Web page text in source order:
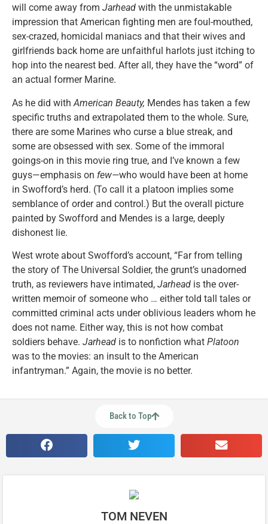
will come away from Jarhead with the unmistakable
impression that American fighting men are foul-mouthed,
sex-crazed, homicidal maniacs and that their wives and
girlfriends back home are unfaithful harlots just itching to
hop into the nearest bed. After all, they have the “word” of
an actual former Marine.
As he did with American Beauty, Mendes has taken a few
specific truths and extrapolated them to the whole. Sure,
there are some Marines who curse a blue streak, and
some are obsessed with sex. Some of the immoral
goings-on in this movie ring true, and I’ve known a few
guys—emphasis on few—who would have been at home
in Swofford’s herd. (To call it a platoon implies some
semblance of order and control.) But the overall picture
painted by Swofford and Mendes is a large, deeply
dishonest lie.
West wrote about Swofford’s account, “Far from telling
the story of The Universal Soldier, the grunt’s unadorned
truth, as reviewers have intimated, Jarhead is the over-
written memoir of someone who … either told tall tales or
committed criminal acts under oblivious leaders whom he
does not name. Either way, this is not how combat
soldiers behave. Jarhead is to nonfiction what Platoon
was to the movies: an insult to the American
infantryman.” Again, the movie is no better.
Back to Top
TOM NEVEN